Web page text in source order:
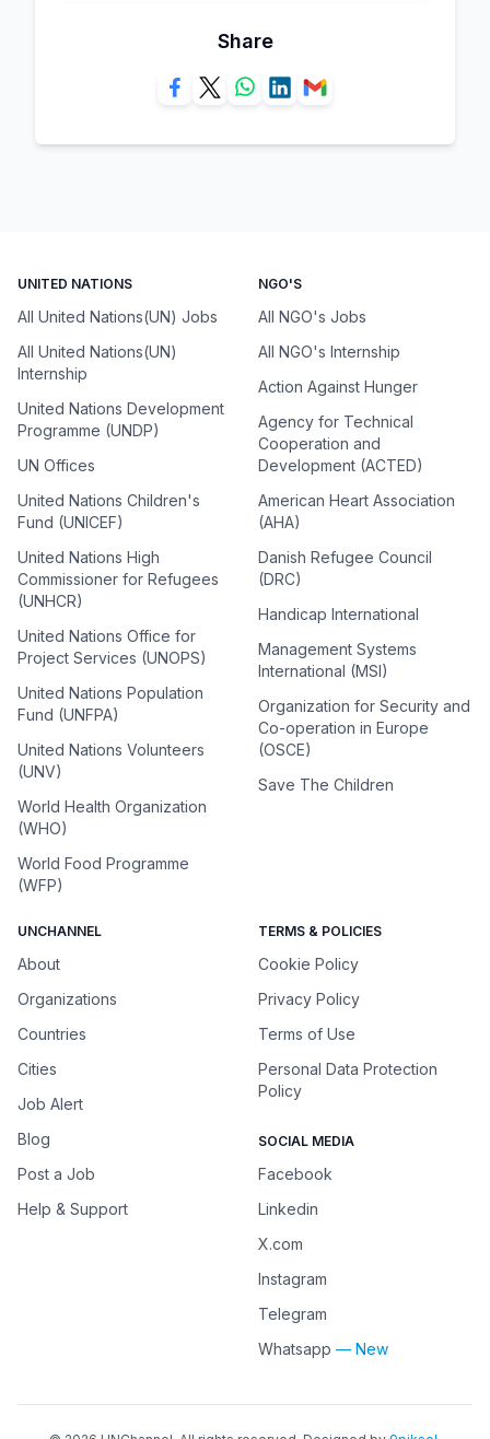
Share
UNITED NATIONS
All United Nations(UN) Jobs
All United Nations(UN)
Internship
United Nations Development
Programme (UNDP)
UN Offices
United Nations Children's
Fund (UNICEF)
United Nations High
Commissioner for Refugees
(UNHCR)
United Nations Office for
Project Services (UNOPS)
United Nations Population
Fund (UNFPA)
United Nations Volunteers
(UNV)
World Health Organization
(WHO)
World Food Programme
(WFP)
NGO'S
All NGO's Jobs
All NGO's Internship
Action Against Hunger
Agency for Technical
Cooperation and
Development (ACTED)
American Heart Association
(AHA)
Danish Refugee Council
(DRC)
Handicap International
Management Systems
International (MSI)
Organization for Security and
Co-operation in Europe
(OSCE)
Save The Children
UNCHANNEL
About
Organizations
Countries
Cities
Job Alert
Blog
Post a Job
Help & Support
TERMS & POLICIES
Cookie Policy
Privacy Policy
Terms of Use
Personal Data Protection
Policy
SOCIAL MEDIA
Facebook
Linkedin
X.com
Instagram
Telegram
Whatsapp — New